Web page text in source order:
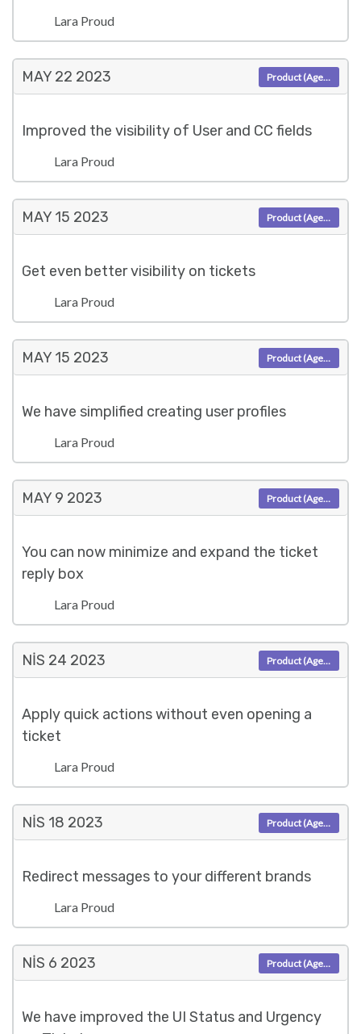
Lara Proud
MAY 22 2023
Improved the visibility of User and CC fields
Lara Proud
Product (Agent)
MAY 15 2023
Get even better visibility on tickets
Lara Proud
Product (Agent)
MAY 15 2023
We have simplified creating user profiles
Lara Proud
Product (Agent)
MAY 9 2023
You can now minimize and expand the ticket
reply box
Lara Proud
Product (Agent)
NIS 24 2023
Apply quick actions without even opening a
ticket
Lara Proud
Product (Agent)
NIS 18 2023
Redirect messages to your different brands
Lara Proud
Product (Agent)
NIS 6 2023
We have improved the UI Status and Urgency
Product (Agent)